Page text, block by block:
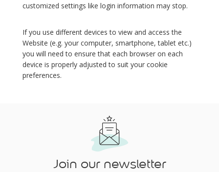
customized settings like login information may stop.
If you use different devices to view and access the
Website (e.g. your computer, smartphone, tablet etc.)
you will need to ensure that each browser on each
device is properly adjusted to suit your cookie
preferences.
Join our newsletter